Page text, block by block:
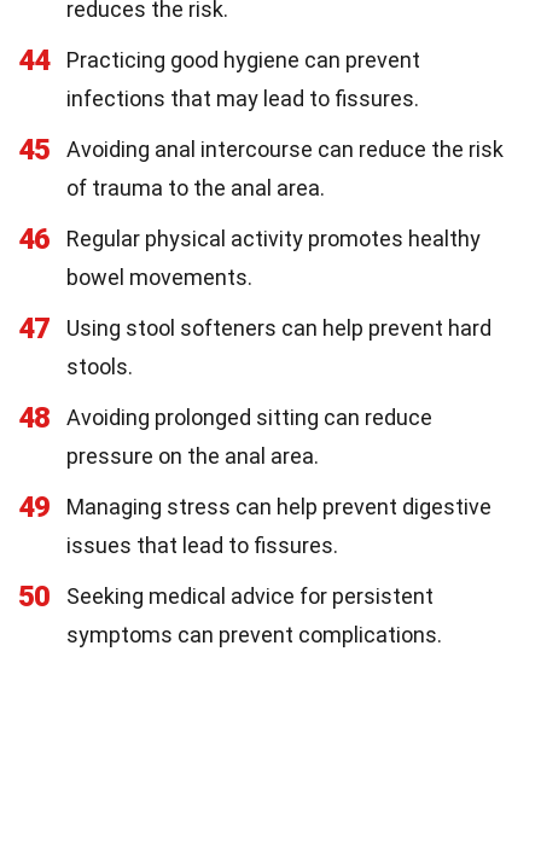
reduces the risk.
44
Practicing good hygiene can prevent
infections that may lead to fissures.
45
Avoiding anal intercourse can reduce the risk
of trauma to the anal area.
46
Regular physical activity promotes healthy
bowel movements.
47
Using stool softeners can help prevent hard
stools.
48
Avoiding prolonged sitting can reduce
pressure on the anal area.
49
Managing stress can help prevent digestive
issues that lead to fissures.
50
Seeking medical advice for persistent
symptoms can prevent complications.